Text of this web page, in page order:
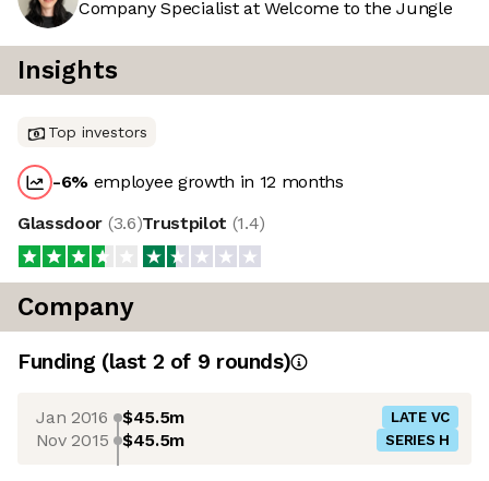
Company Specialist at Welcome to the Jungle
Insights
Top investors
-6% employee growth in 12 months
Glassdoor (3.6)Trustpilot (1.4)
Company
Funding (last 2 of 9 rounds)
Jan 2016 $45.5m LATE VC
Nov 2015 $45.5m SERIES H